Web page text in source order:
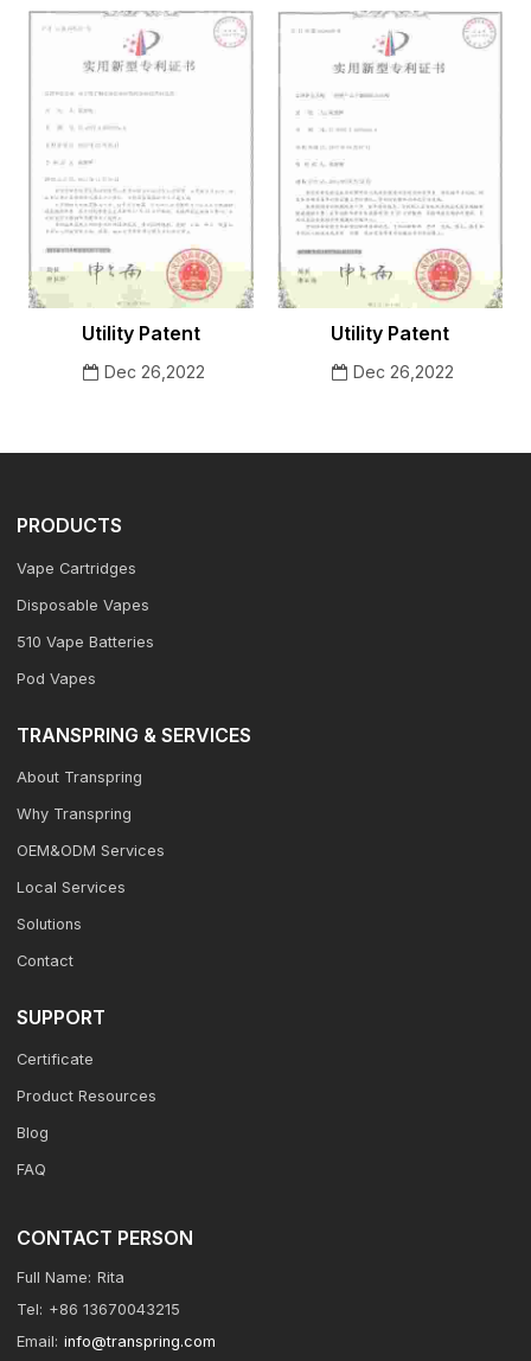
Utility Patent
Dec 26,2022
Utility Patent
Dec 26,2022
PRODUCTS
Vape Cartridges
Disposable Vapes
510 Vape Batteries
Pod Vapes
TRANSPRING & SERVICES
About Transpring
Why Transpring
OEM&ODM Services
Local Services
Solutions
Contact
SUPPORT
Certificate
Product Resources
Blog
FAQ
CONTACT PERSON
Full Name: Rita
Tel: +86 13670043215
Email: info@transpring.com